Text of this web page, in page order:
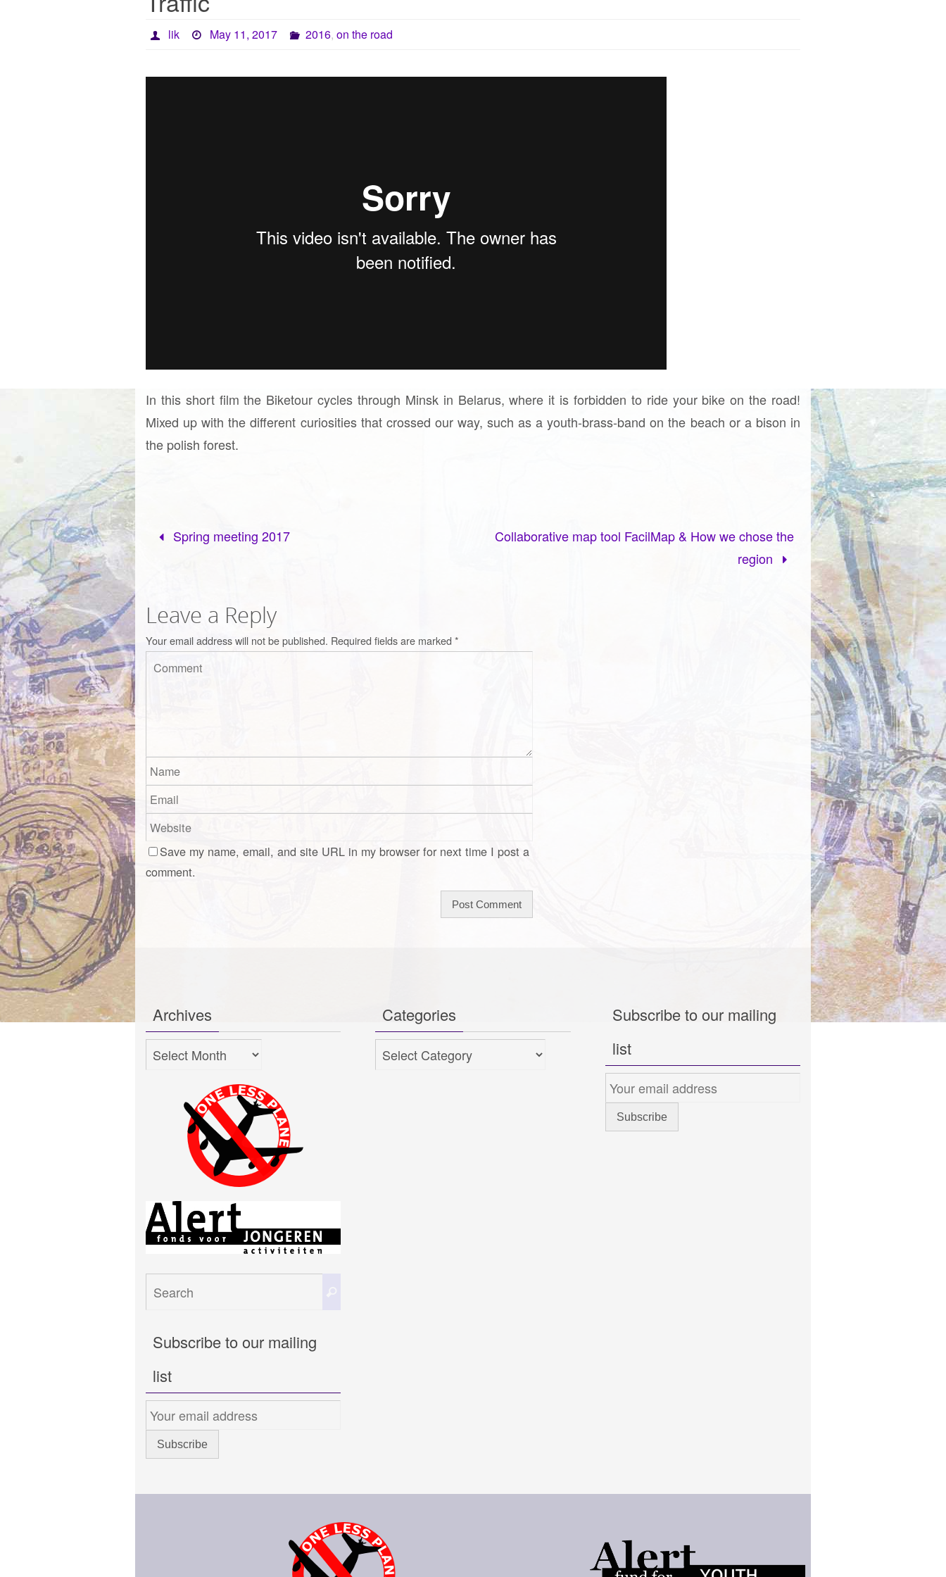
lik May 11, 2017 2016,on the road
In this short film the Biketour cycles through Minsk in Belarus, where it is forbidden to ride your bike on the road!
Mixed up with the different curiosities that crossed our way, such as a youth-brass-band on the beach or a bison in
the polish forest.
Spring meeting 2017
Collaborative map tool FacilMap & How we chose the
region
Leave a Reply
Your email address will not be published. Required fields are marked *
Save my name, email, and site URL in my browser for next time I post a
comment.
Archives
Archives
Subscribe to our mailing
list
Categories
Categories
Subscribe to our mailing
list